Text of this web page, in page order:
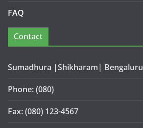
FAQ
Contact
Sumadhura |Shikharam| Bengaluru
Phone: (080)
Fax: (080) 123-4567